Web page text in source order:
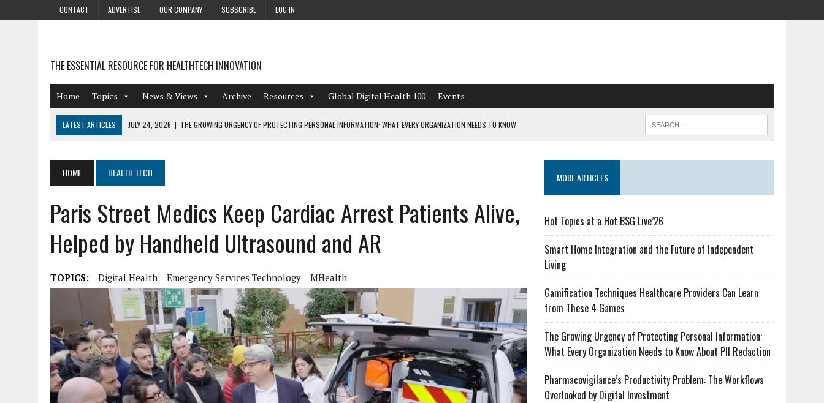
CONTACT ADVERTISE OUR COMPANY SUBSCRIBE LOG IN
THE ESSENTIAL RESOURCE FOR HEALTHTECH INNOVATION
Home Topics News & Views Archive Resources Global Digital Health 100 Events
LATEST ARTICLES JULY 24, 2026 | THE GROWING URGENCY OF PROTECTING PERSONAL INFORMATION: WHAT EVERY ORGANIZATION NEEDS TO KNOW
AUGUST 4, 2026 | HOT TOPICS AT A HOT BSG LIVE’26
AUGUST 3, 2026
SMART HOME INTEGRATION AND THE FUTURE OF INDEPENDENT LIVING
JULY 27, 2026
GAMIFICATION TECHNIQUES HEALTHCARE PROVIDERS CAN LEARN FROM THESE 4 GAMES
HOME HEALTH TECH
Paris Street Medics Keep Cardiac Arrest Patients Alive,
Helped by Handheld Ultrasound and AR
TOPICS: Digital Health Emergency Services Technology MHealth
MORE ARTICLES
Hot Topics at a Hot BSG Live’26
Smart Home Integration and the Future of Independent
Living
Gamification Techniques Healthcare Providers Can Learn
from These 4 Games
The Growing Urgency of Protecting Personal Information:
What Every Organization Needs to Know About PII Redaction
Pharmacovigilance’s Productivity Problem: The Workflows
Overlooked by Digital Investment